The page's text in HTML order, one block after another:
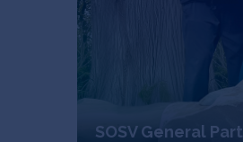
SOSV General